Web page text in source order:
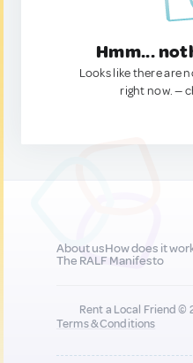
Hmm...
Looks like there are
right now. —
About usHow does it
The RALF Manifesto
Rent a Local Friend ©
Terms & Conditions